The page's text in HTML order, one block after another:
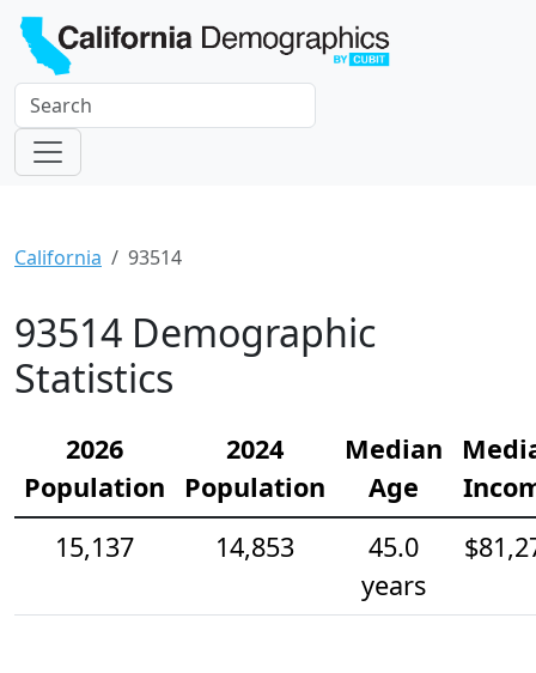
California 93514
93514 Demographic
Statistics
2026
Population
2024
Population
Median
Age
15,137
14,853
45.0
years